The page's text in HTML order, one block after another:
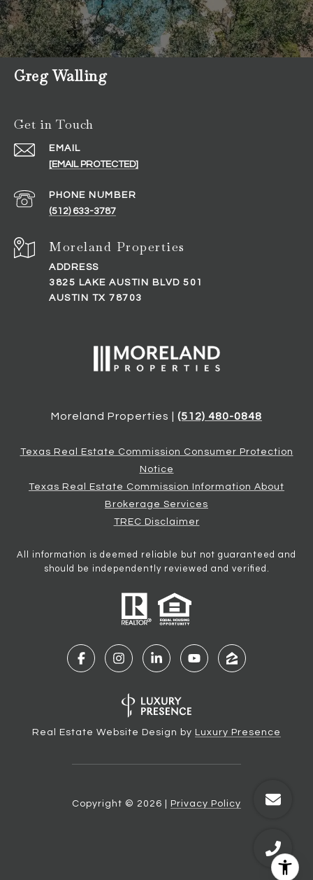
Greg Walling
Get in Touch
EMAIL
[EMAIL PROTECTED]
PHONE NUMBER
(512) 633-3787
ADDRESS
3825 LAKE AUSTIN BLVD 501
AUSTIN TX 78703
Moreland Properties | (512) 480-0848
Texas Real Estate Commission Consumer Protection
Notice
Texas Real Estate Commission Information About
Brokerage Services
TREC Disclaimer
All information is deemed reliable but not guaranteed and
should be independently reviewed and verified.
Real Estate Website Design by Luxury Presence
Copyright © 2026 Privacy Policy